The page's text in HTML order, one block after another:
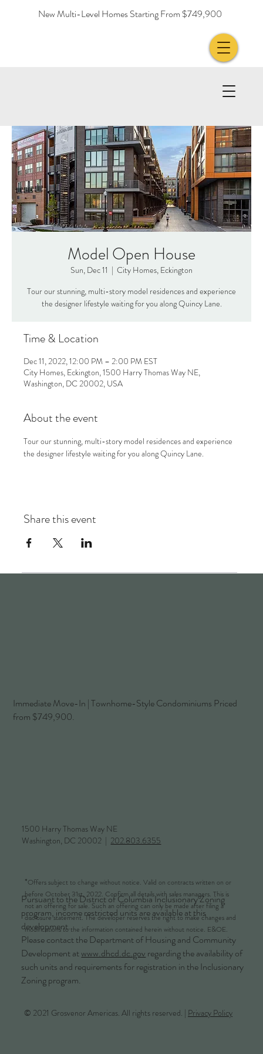
New Multi-Level Homes Starting From $749,900
Model Open House
Sun, Dec 11
  |
City Homes, Eckington
Tour our stunning, multi-story model residences and experience
the designer lifestyle waiting for you along Quincy Lane.
Time & Location
Dec 11, 2022, 12:00 PM – 2:00 PM EST
City Homes, Eckington, 1500 Harry Thomas Way NE,
Washington, DC 20002, USA
About the event
Tour our stunning, multi-story model residences and experience
the designer lifestyle waiting for you along Quincy Lane.
Share this event
© 2021 Grosvenor Americas. All rights reserved. | Privacy Policy
1500 Harry Thomas Way NE
Washington, DC 20002 | 202.803.6355
*Offers subject to change without notice. Valid on contracts written on or
before October 31st, 2022. Confirm all details with sales managers. This is
not an offering for sale. Such an offering can only be made after filing a
disclosure statement. The developer reserves the right to make changes and
modifications to the information contained herein without notice. E&OE.
Pursuant to the District of Columbia Inclusionary Zoning
program, income restricted units are available at this
development.
Please contact the Department of Housing and Community
Development atwww.dhcd.dc.gov regarding the availability of
such units and requirements for registration in the Inclusionary
Zoning program.
Immediate Move-In | Townhome-Style Condominiums Priced
from $749,900.